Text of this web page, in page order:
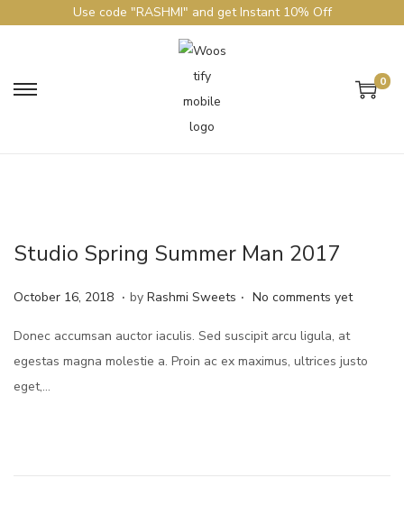
Use code "RASHMI" and get Instant 10% Off
0
Studio Spring Summer Man 2017
Posted on
October 16, 2018
n
e
. by Rashmi Sweets . No comments yet
Donec accumsan auctor iaculis. Sed suscipit arcu ligula, at
egestas magna molestie a. Proin ac ex maximus, ultrices justo
eget,…